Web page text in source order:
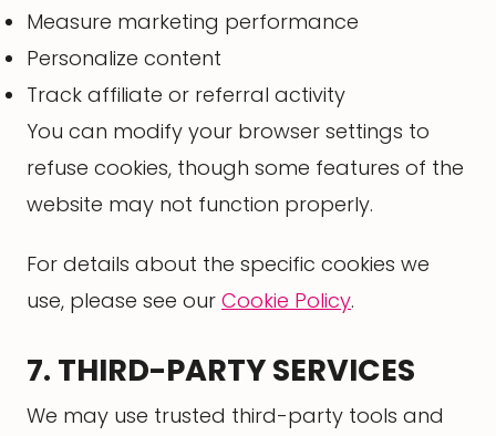
Measure marketing performance
Personalize content
Track affiliate or referral activity
You can modify your browser settings to
refuse cookies, though some features of the
website may not function properly.
For details about the specific cookies we
use, please see our Cookie Policy.
7. THIRD-PARTY SERVICES
We may use trusted third-party tools and